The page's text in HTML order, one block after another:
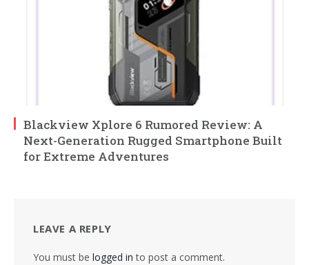
Blackview Xplore 6 Rumored Review: A
Next-Generation Rugged Smartphone Built
for Extreme Adventures
LEAVE A REPLY
You must be logged in to post a comment.